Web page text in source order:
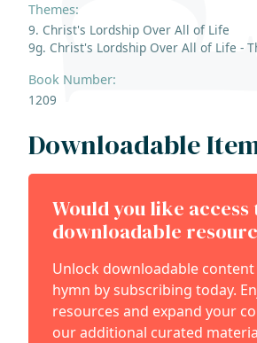
Themes:
9. Christ's Lordship Over All of Life
9g. Christ's Lordship Over All of Life -
Book Number:
1209
Downloadable
Would you like
downloadable
Unlock downloadable
hymn by subscribing today.
resources and expand your
our additional curated